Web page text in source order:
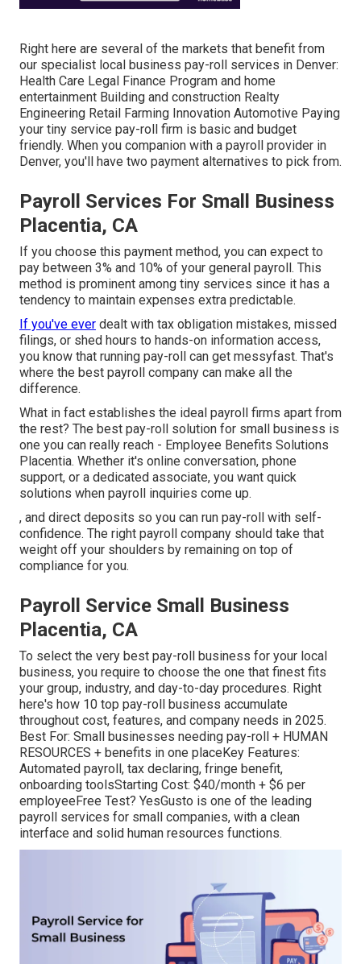
Right here are several of the markets that benefit from
our specialist local business pay-roll services in Denver:
Health Care Legal Finance Program and home
entertainment Building and construction Realty
Engineering Retail Farming Innovation Automotive Paying
your tiny service pay-roll firm is basic and budget
friendly. When you companion with a payroll provider in
Denver, you'll have two payment alternatives to pick from.
Payroll Services For Small Business
Placentia, CA
If you choose this payment method, you can expect to
pay between 3% and 10% of your general payroll. This
method is prominent among tiny services since it has a
tendency to maintain expenses extra predictable.
If you've ever dealt with tax obligation mistakes, missed
filings, or shed hours to hands-on information access,
you know that running pay-roll can get messyfast. That's
where the best payroll company can make all the
difference.
What in fact establishes the ideal payroll firms apart from
the rest? The best pay-roll solution for small business is
one you can really reach - Employee Benefits Solutions
Placentia. Whether it's online conversation, phone
support, or a dedicated associate, you want quick
solutions when payroll inquiries come up.
, and direct deposits so you can run pay-roll with self-
confidence. The right payroll company should take that
weight off your shoulders by remaining on top of
compliance for you.
Payroll Service Small Business
Placentia, CA
To select the very best pay-roll business for your local
business, you require to choose the one that finest fits
your group, industry, and day-to-day procedures. Right
here's how 10 top pay-roll business accumulate
throughout cost, features, and company needs in 2025.
Best For: Small businesses needing pay-roll + HUMAN
RESOURCES + benefits in one placeKey Features:
Automated payroll, tax declaring, fringe benefit,
onboarding toolsStarting Cost: $40/month + $6 per
employeeFree Test? YesGusto is one of the leading
payroll services for small companies, with a clean
interface and solid human resources functions.